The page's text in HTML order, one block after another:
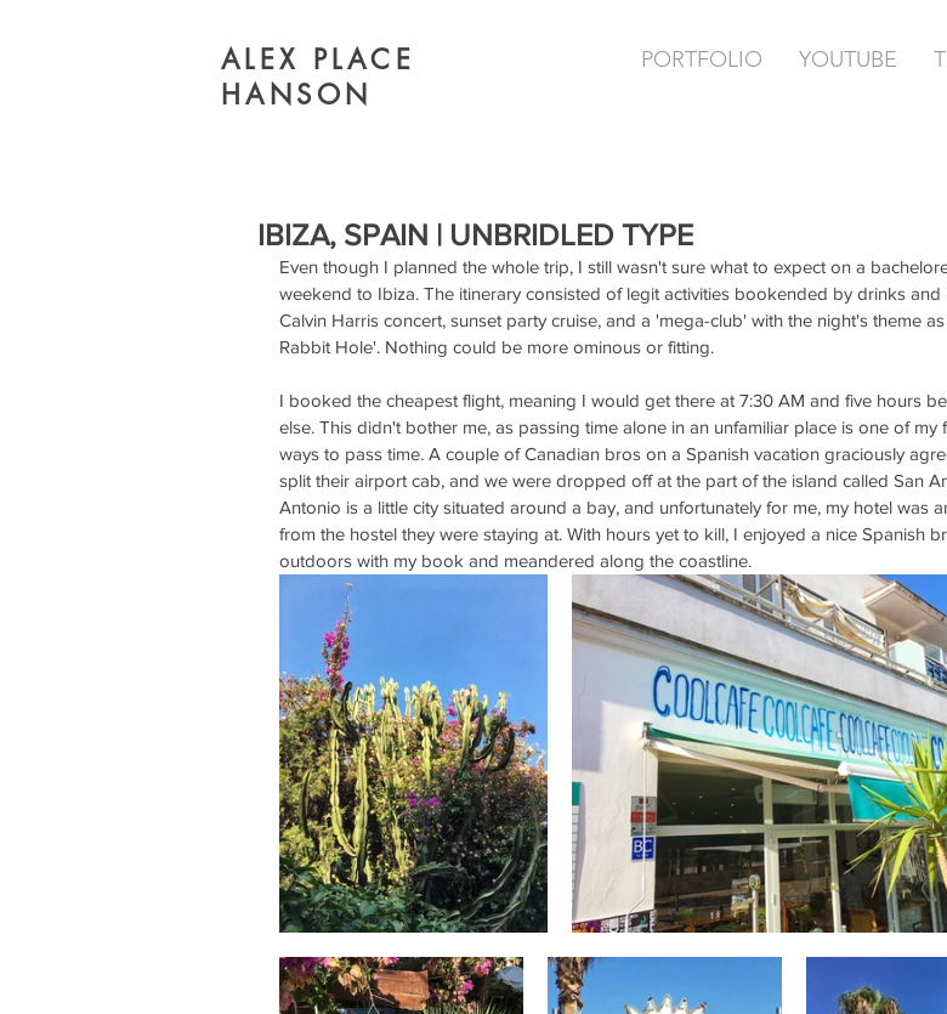
ALEX PLACE
HANSON
PORTFOLIO YOUTUBE
IBIZA, SPAIN | UNBRIDLED TYPE
Even though I planned the whole trip, I still wasn't sure what to expect on a
weekend to Ibiza. The itinerary consisted of legit activities bookended by drinks and
Calvin Harris concert, sunset party cruise, and a 'mega-club' with the night's theme
Rabbit Hole'. Nothing could be more ominous or fitting.
I booked the cheapest flight, meaning I would get there at 7:30 AM and five hours
else. This didn't bother me, as passing time alone in an unfamiliar place is one of my
ways to pass time. A couple of Canadian bros on a Spanish vacation graciously
split their airport cab, and we were dropped off at the part of the island called San
Antonio is a little city situated around a bay, and unfortunately for me, my hotel was
from the hostel they were staying at. With hours yet to kill, I enjoyed a nice Spanish
outdoors with my book and meandered along the coastline.